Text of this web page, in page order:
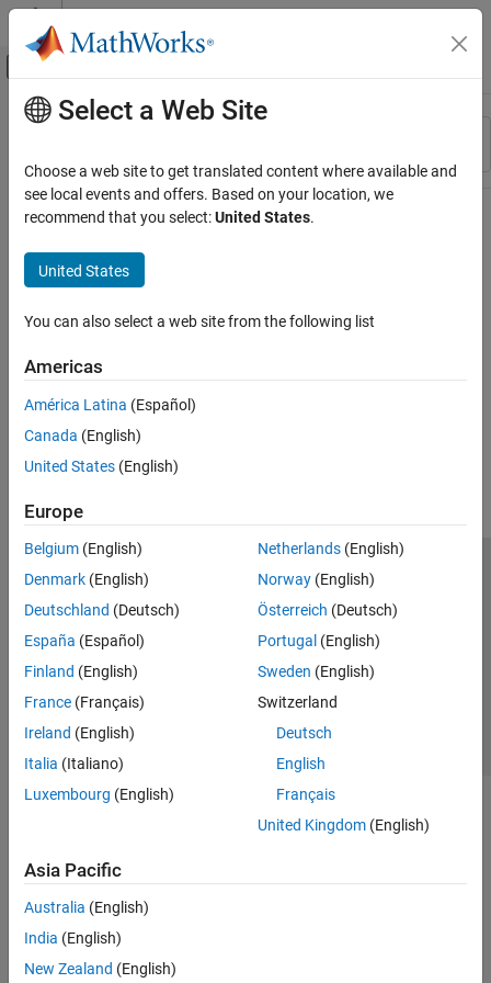
Skip to content
Off-Canvas Navigation Menu Toggle
Resource
Main Content
Select a Web Site
Choose a web site to get translated content where available and
see local events and offers. Based on your location, we
recommend that you select:United States.
United States
You can also select a web site from the following list
Americas
América Latina (Español)
Canada (English)
United States (English)
Europe
Belgium (English)
Denmark (English)
Deutschland (Deutsch)
España (Español)
Finland (English)
France (Français)
Ireland (English)
Italia (Italiano)
Luxembourg (English)
Netherlands(English)
Norway(English)
Österreich (Deutsch)
Portugal (English)
Sweden (English)
Switzerland
Deutsch
English
Français
United Kingdom(English)
Asia Pacific
Australia (English)
India (English)
New Zealand (English)
Trust Center Trademarks Privacy Policy
Preventing Piracy
Application Status
© 1994-2026 The MathWorks, Inc.